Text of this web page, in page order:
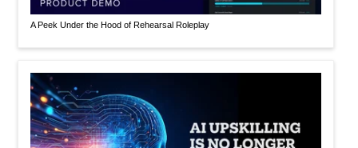
A Peek Under the Hood of Rehearsal Roleplay